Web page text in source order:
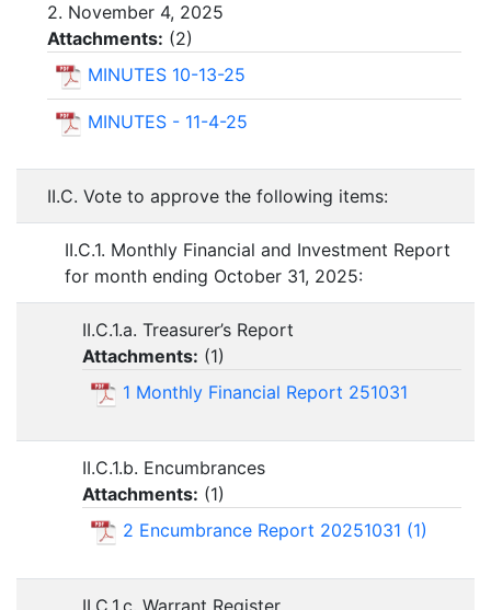
2. November 4, 2025
Attachments: (2)
MINUTES 10-13-25
MINUTES - 11-4-25
II.C. Vote to approve the following items:
II.C.1. Monthly Financial and Investment Report
for month ending October 31, 2025:
II.C.1.a. Treasurer’s Report
Attachments: (1)
1 Monthly Financial Report 251031
II.C.1.b. Encumbrances
Attachments: (1)
2 Encumbrance Report 20251031 (1)